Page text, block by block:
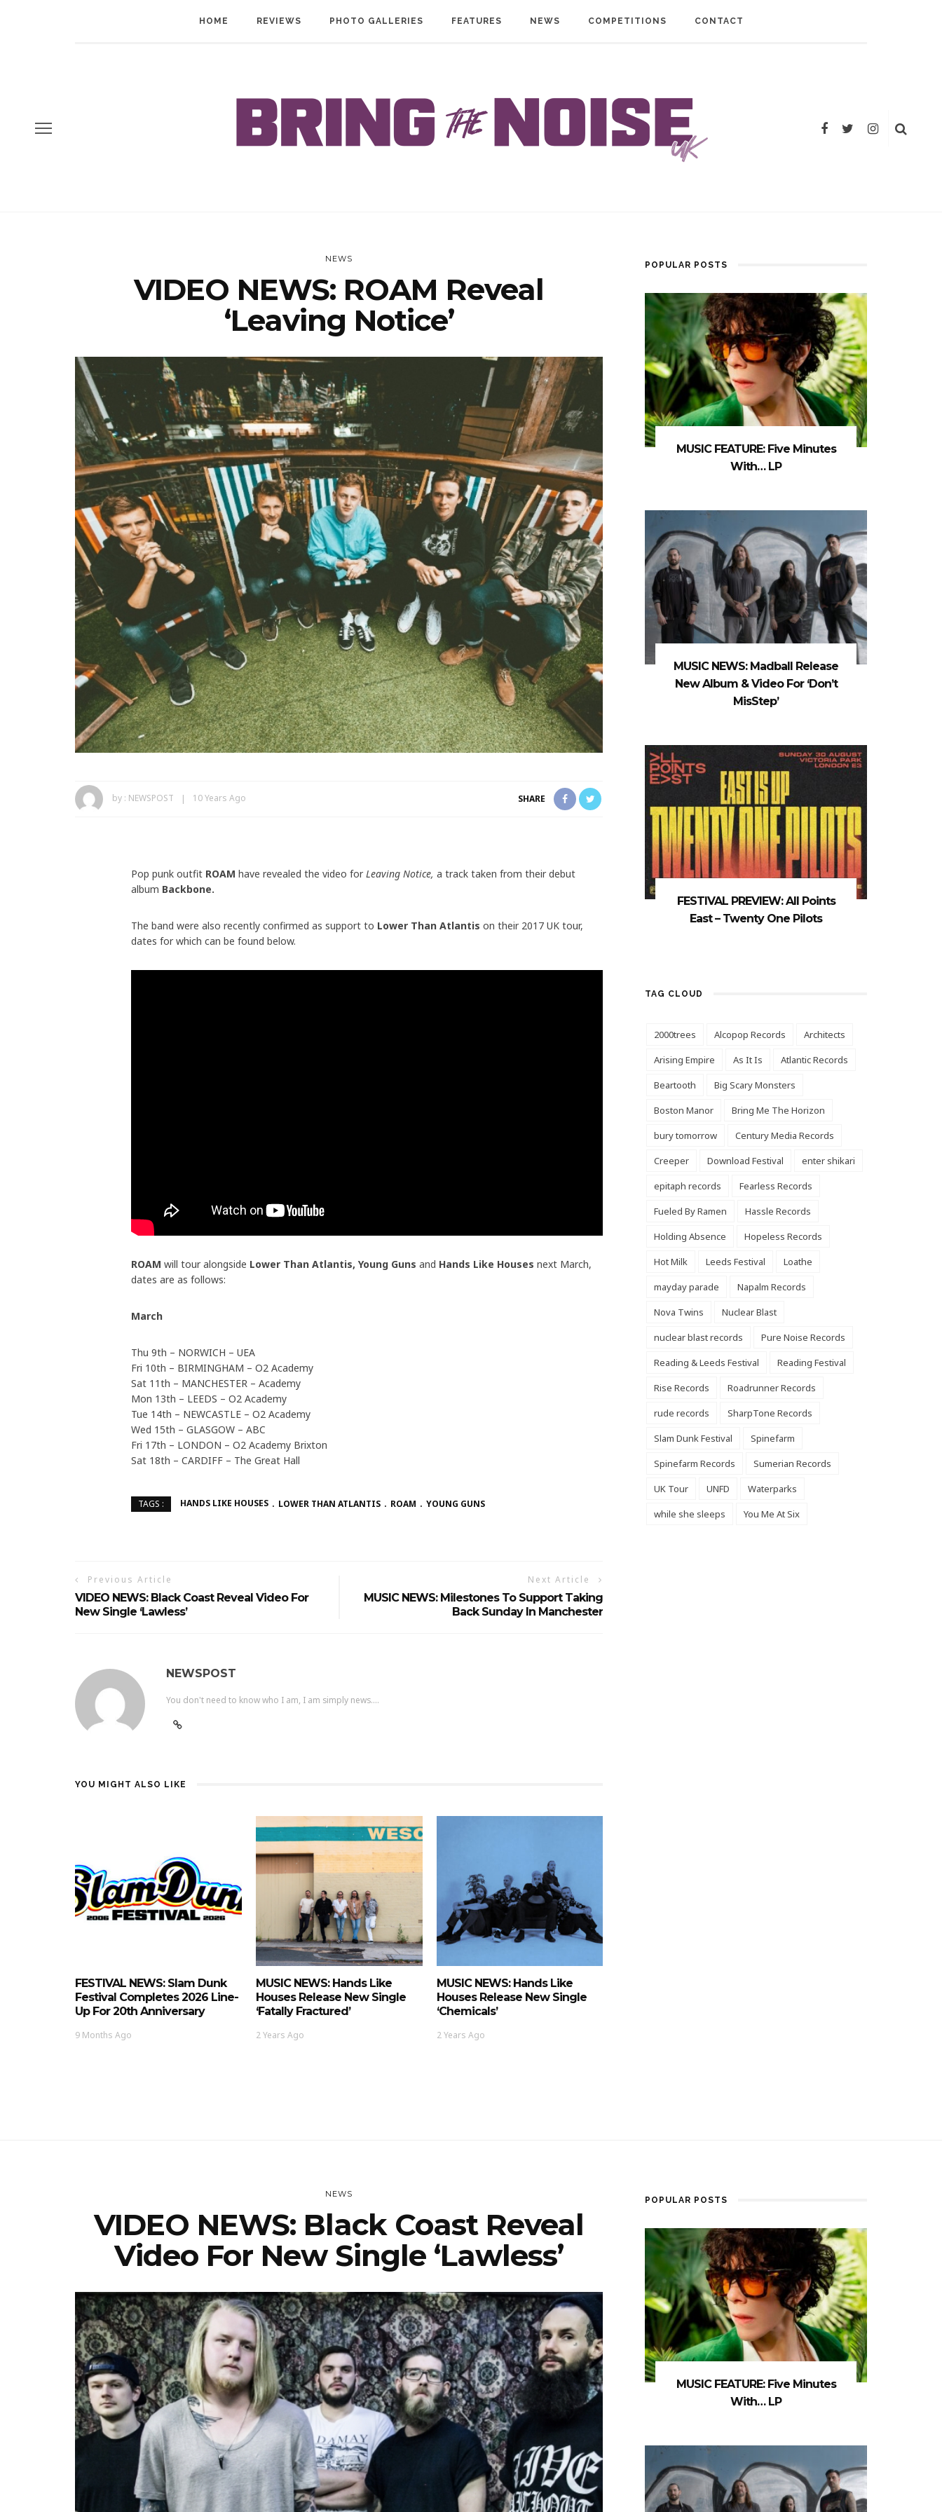
HOME REVIEWS PHOTO GALLERIES FEATURES NEWS COMPETITIONS CONTACT
NEWS
VIDEO NEWS: ROAM Reveal
‘Leaving Notice’
by : NEWSPOST 10 Years Ago SHARE
Pop punk outfit ROAM have revealed the video forLeaving Notice, a track taken from their debut
album Backbone.
The band were also recently confirmed as support to Lower Than Atlantis on their 2017 UK tour,
dates for which can be found below.
ROAM will tour alongside Lower Than Atlantis, Young Guns and Hands Like Houses next March,
dates are as follows:
March
Thu 9th – NORWICH – UEA
Fri 10th – BIRMINGHAM – O2 Academy
Sat 11th – MANCHESTER – Academy
Mon 13th – LEEDS – O2 Academy
Tue 14th – NEWCASTLE – O2 Academy
Wed 15th – GLASGOW – ABC
Fri 17th – LONDON – O2 Academy Brixton
Sat 18th – CARDIFF – The Great Hall
TAGS : HANDS LIKE HOUSES LOWER THAN ATLANTIS ROAM YOUNG GUNS
Previous Article
VIDEO NEWS: Black Coast Reveal Video For
New Single ‘Lawless’
Next Article
MUSIC NEWS: Milestones To Support Taking
Back Sunday In Manchester
NEWSPOST
You don't need to know who I am, I am simply news....
YOU MIGHT ALSO LIKE
FESTIVAL NEWS: Slam Dunk
Festival Completes 2026 Line-
Up For 20th Anniversary
9 Months Ago
MUSIC NEWS: Hands Like
Houses Release New Single
‘Fatally Fractured’
2 Years Ago
MUSIC NEWS: Hands Like
Houses Release New Single
‘Chemicals’
2 Years Ago
POPULAR POSTS
MUSIC FEATURE: Five Minutes
With… LP
MUSIC NEWS: Madball Release
New Album & Video For ‘Don’t
MisStep’
FESTIVAL PREVIEW: All Points
East – Twenty One Pilots
TAG CLOUD
2000trees Alcopop Records
Architects
Arising Empire
As It Is
Atlantic Records
Beartooth
Big Scary Monsters
Boston Manor
Bring Me The Horizon
bury tomorrow
Century Media Records
Creeper
Download Festival
enter shikari
epitaph records
Fearless Records
Fueled By Ramen
Hassle Records
Holding Absence
Hopeless Records
Hot Milk
Leeds Festival
Loathe
mayday parade
Napalm Records
Nova Twins
Nuclear Blast
nuclear blast records
Pure Noise Records
Reading & Leeds Festival
Reading Festival
Rise Records
Roadrunner Records
rude records
SharpTone Records
Slam Dunk Festival
Spinefarm
Spinefarm Records
Sumerian Records
UK Tour
UNFD
Waterparks
while she sleeps
You Me At Six
NEWS
VIDEO NEWS: Black Coast Reveal
Video For New Single ‘Lawless’
POPULAR POSTS
MUSIC FEATURE: Five Minutes
With… LP